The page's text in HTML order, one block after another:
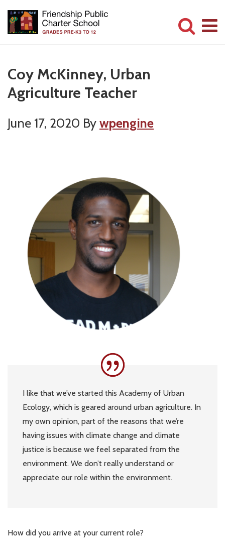
main
Serving
Children
Coy McKinney, Urban
Agriculture Teacher
June 17, 2020 Bywpengine
I like that we’ve started this Academy of Urban
Ecology, which is geared around urban agriculture. In
my own opinion, part of the reasons that we’re
having issues with climate change and climate
justice is because we feel separated from the
environment. We don’t really understand or
appreciate our role within the environment.
How did you arrive at your current role?